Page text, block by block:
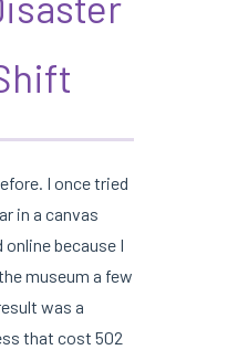
I once tried
in a canvas
online because I
museum a few
was a
that cost 502